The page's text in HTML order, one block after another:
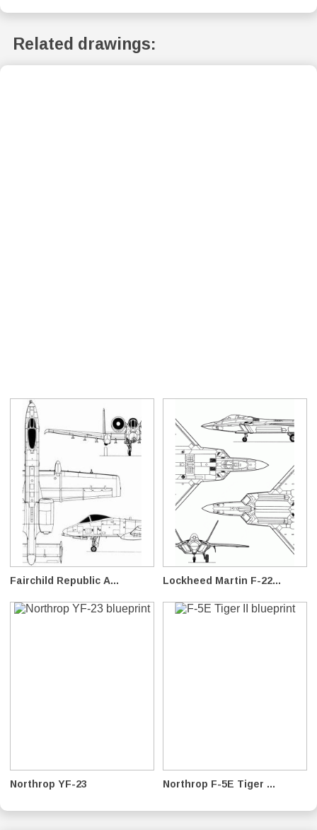
Related drawings:
Fairchild Republic A... Lockheed Martin F-22...
Northrop YF-23 Northrop F-5E Tiger ...